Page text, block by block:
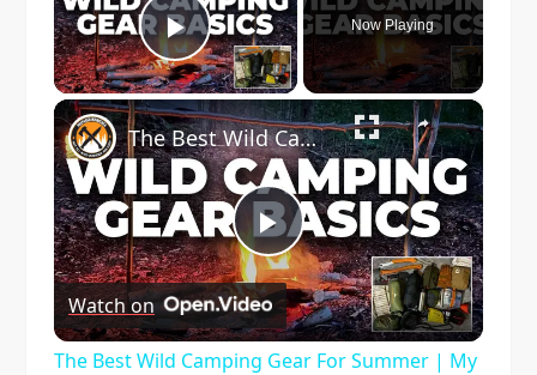
Play Video
Now Playing
×
Play
Video
The Best Wild Camping Gear For Summer | My Top Picks
Watch on
The Best Wild Camping Gear For Summer | My